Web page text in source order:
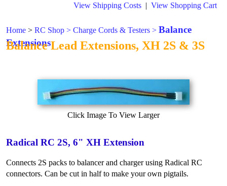
View Shipping Costs | View Shopping Cart
Home > RC Shop > Charge Cords & Testers > Balance
Extensions
Balance Lead Extensions, XH 2S & 3S
Click Image To View Larger
Radical RC 2S, 6" XH Extension
Connects 2S packs to balancer and charger using Radical RC
connectors. Can be cut in half to make your own pigtails.